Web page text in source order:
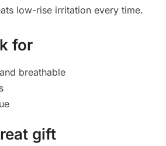
low-rise irritation every time.
for
and breathable
gift